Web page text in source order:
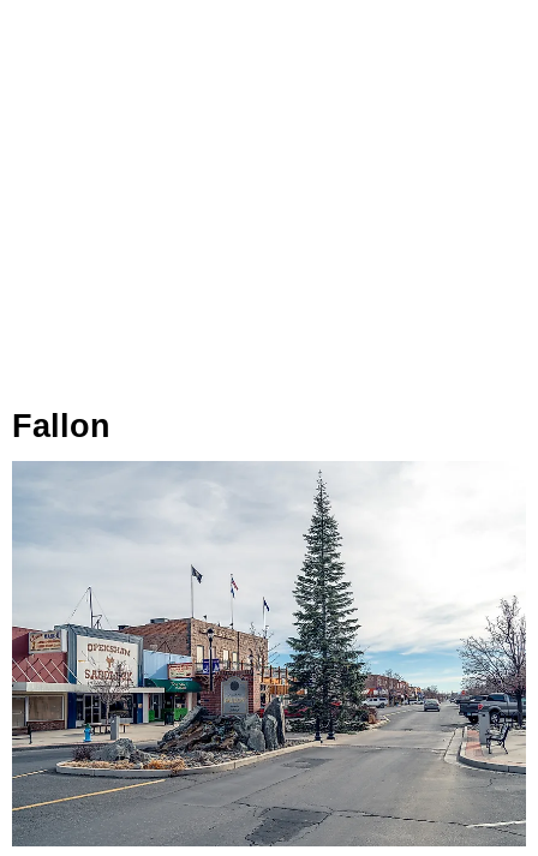
Fallon